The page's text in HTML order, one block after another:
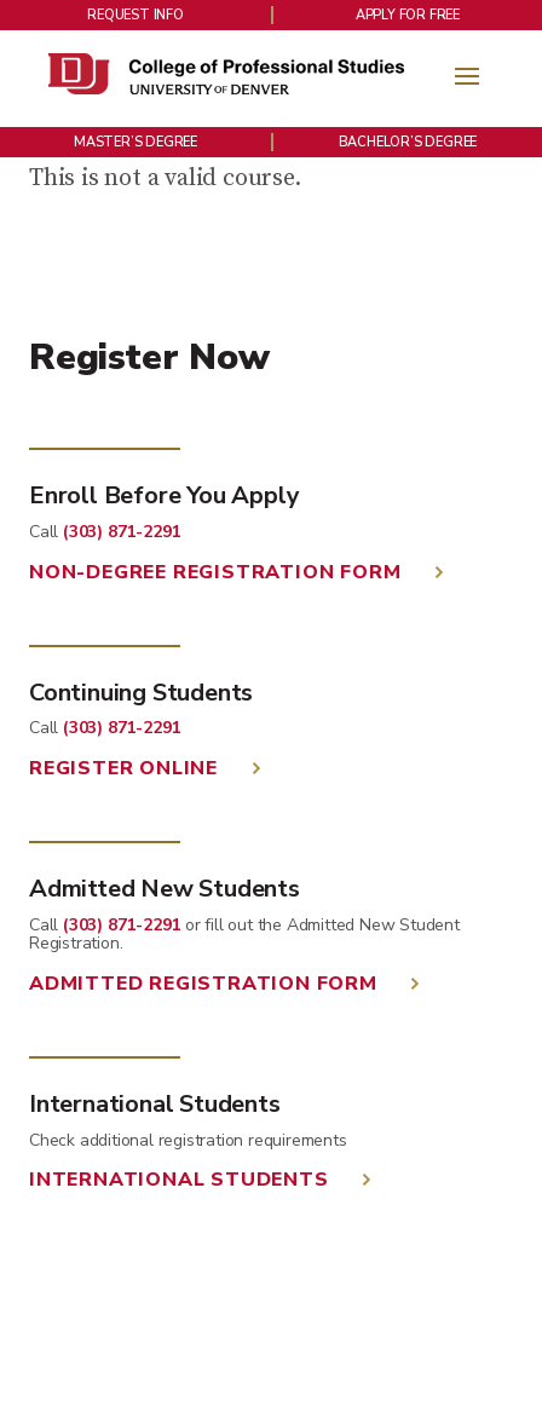
REQUEST INFO APPLY FOR FREE
MASTER’S DEGREE BACHELOR’S DEGREE
This is not a valid course.
Register Now
Enroll Before You Apply
Call (303) 871-2291
NON-DEGREE REGISTRATION FORM
Continuing Students
Call (303) 871-2291
REGISTER ONLINE
Admitted New Students
Call (303) 871-2291 or fill out the Admitted New Student
Registration.
ADMITTED REGISTRATION FORM
International Students
Check additional registration requirements
INTERNATIONAL STUDENTS